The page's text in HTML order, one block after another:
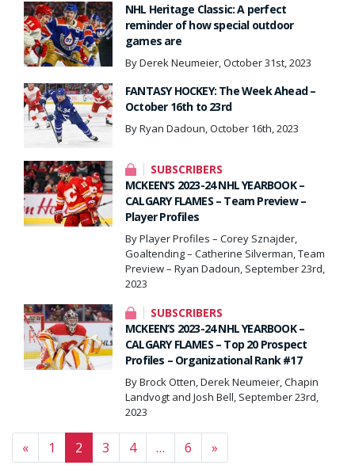
NHL Heritage Classic: A perfect
reminder of how special outdoor
games are
By Derek Neumeier, October 31st, 2023
FANTASY HOCKEY: The Week Ahead –
October 16th to 23rd
By Ryan Dadoun, October 16th, 2023
SUBSCRIBERS
MCKEEN’S 2023-24 NHL YEARBOOK –
CALGARY FLAMES – Team Preview –
Player Profiles
By Player Profiles – Corey Sznajder,
Goaltending – Catherine Silverman, Team
Preview – Ryan Dadoun, September 23rd,
2023
SUBSCRIBERS
MCKEEN’S 2023-24 NHL YEARBOOK –
CALGARY FLAMES – Top 20 Prospect
Profiles – Organizational Rank #17
By Brock Otten, Derek Neumeier, Chapin
Landvogt and Josh Bell, September 23rd,
2023
Posts navigation
« 1 2 3 4 … 6 »